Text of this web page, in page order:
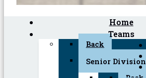
Home
Teams
Back
Senior